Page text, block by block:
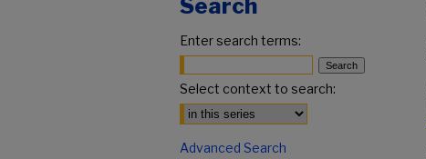
Search
Enter search terms:
Select context to search:
Advanced Search